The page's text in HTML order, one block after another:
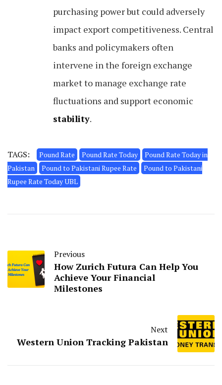
purchasing power but could adversely
impact export competitiveness. Central
banks and policymakers often
intervene in the foreign exchange
market to manage exchange rate
fluctuations and support economic
stability.
TAGS: Pound Rate Pound Rate Today
Pound Rate Today in
Pakistan
Pound to Pakistani Rupee Rate
Pound to Pakistani
Rupee Rate Today UBL
Previous
How Zurich Futura Can Help You
Achieve Your Financial
Milestones
Next
Western Union Tracking Pakistan